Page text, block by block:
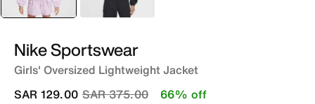
Nike Sportswear
Girls' Oversized Lightweight Jacket
Price reduced from
SAR 375.00to
SAR 129.00 66% off